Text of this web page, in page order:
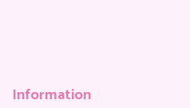
Information